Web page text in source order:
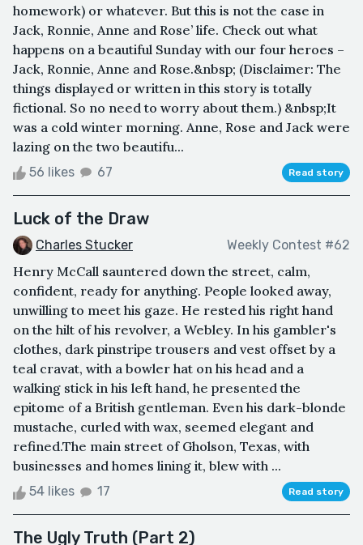
homework) or whatever. But this is not the case in
Jack, Ronnie, Anne and Rose’ life. Check out what
happens on a beautiful Sunday with our four heroes –
Jack, Ronnie, Anne and Rose.&nbsp; (Disclaimer: The
things displayed or written in this story is totally
fictional. So no need to worry about them.) &nbsp;It
was a cold winter morning. Anne, Rose and Jack were
lazing on the two beautifu...
56 likes 67 Read story
Luck of the Draw
Charles Stucker Weekly Contest #62
Henry McCall sauntered down the street, calm,
confident, ready for anything. People looked away,
unwilling to meet his gaze. He rested his right hand
on the hilt of his revolver, a Webley. In his gambler's
clothes, dark pinstripe trousers and vest offset by a
teal cravat, with a bowler hat on his head and a
walking stick in his left hand, he presented the
epitome of a British gentleman. Even his dark-blonde
mustache, curled with wax, seemed elegant and
refined.The main street of Gholson, Texas, with
businesses and homes lining it, blew with ...
54 likes 17 Read story
The Ugly Truth (Part 2)